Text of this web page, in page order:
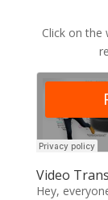
Click on
Video
Hey,